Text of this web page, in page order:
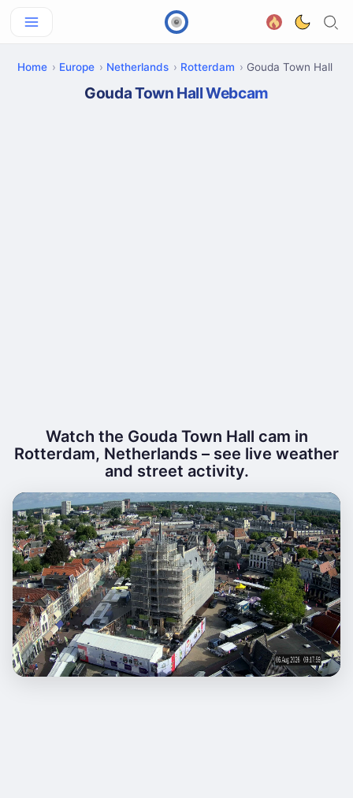
Home Europe Netherlands Rotterdam Gouda Town Hall
Gouda Town Hall Webcam
Watch the Gouda Town Hall cam in
Rotterdam, Netherlands – see live weather
and street activity.